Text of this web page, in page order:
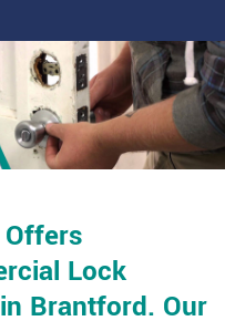
Lock
Brantford. Our